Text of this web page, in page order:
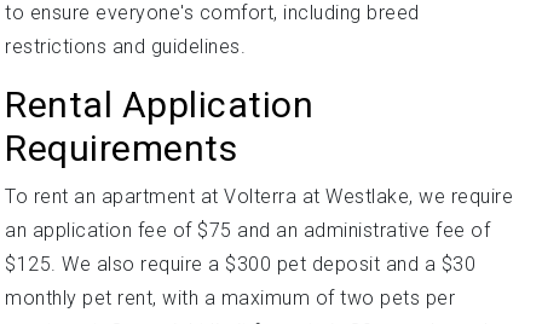
to ensure everyone's comfort, including breed
restrictions and guidelines.
Rental Application
Requirements
To rent an apartment at Volterra at Westlake, we require
an application fee of $75 and an administrative fee of
$125. We also require a $300 pet deposit and a $30
monthly pet rent, with a maximum of two pets per